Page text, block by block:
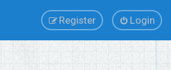
Login
Register